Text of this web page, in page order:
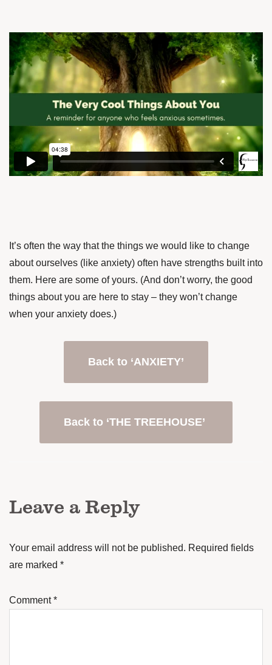
It’s often the way that the things we would like to change
about ourselves (like anxiety) often have strengths built into
them. Here are some of yours. (And don’t worry, the good
things about you are here to stay – they won’t change
when your anxiety does.)
Back to ‘ANXIETY’
Back to ‘THE TREEHOUSE’
Leave a Reply
Your email address will not be published. Required fields
are marked *
Comment*